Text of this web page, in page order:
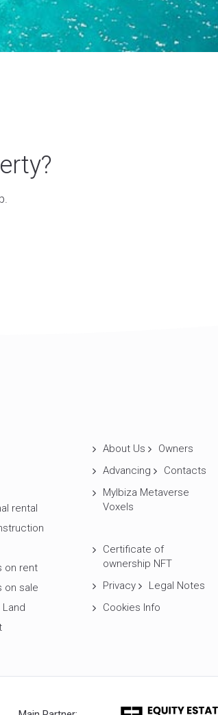
rental
on rent
on sale
About Us
Owners
Advancing
Contacts
MyIbiza Metaverse
Voxels
Certificate of
ownership NFT
Privacy
Legal Notes
Cookies Info